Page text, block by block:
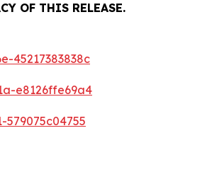
OF THIS RELEASE.
45217383838c
e8126ffe69a4